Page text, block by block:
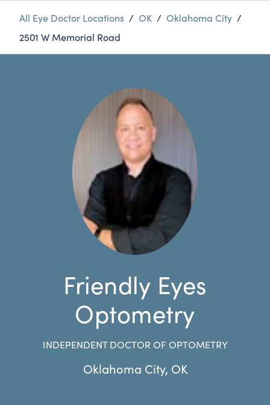
All Eye Doctor Locations / OK / Oklahoma City /
2501 W Memorial Road
Friendly Eyes
Optometry
INDEPENDENT DOCTOR OF OPTOMETRY
Oklahoma City, OK